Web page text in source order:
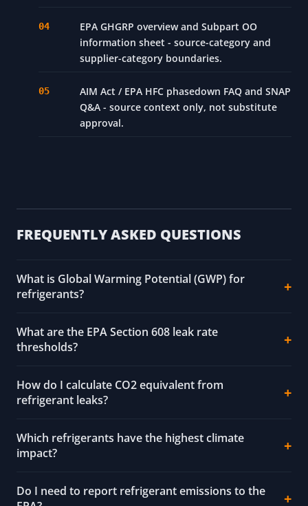
EPA GHGRP overview and Subpart OO
information sheet - source-category and
supplier-category boundaries.
AIM Act / EPA HFC phasedown FAQ and SNAP
Q&A - source context only, not substitute
approval.
FREQUENTLY ASKED QUESTIONS
What is Global Warming Potential (GWP) for
refrigerants?
What are the EPA Section 608 leak rate
thresholds?
How do I calculate CO2 equivalent from
refrigerant leaks?
Which refrigerants have the highest climate
impact?
Do I need to report refrigerant emissions to the